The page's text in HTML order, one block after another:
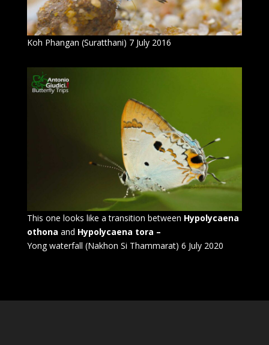
Koh Phangan (Suratthani) 7 July 2016
This one looks like a transition between Hypolycaena
othona and Hypolycaena tora –
Yong waterfall (Nakhon Si Thammarat) 6 July 2020